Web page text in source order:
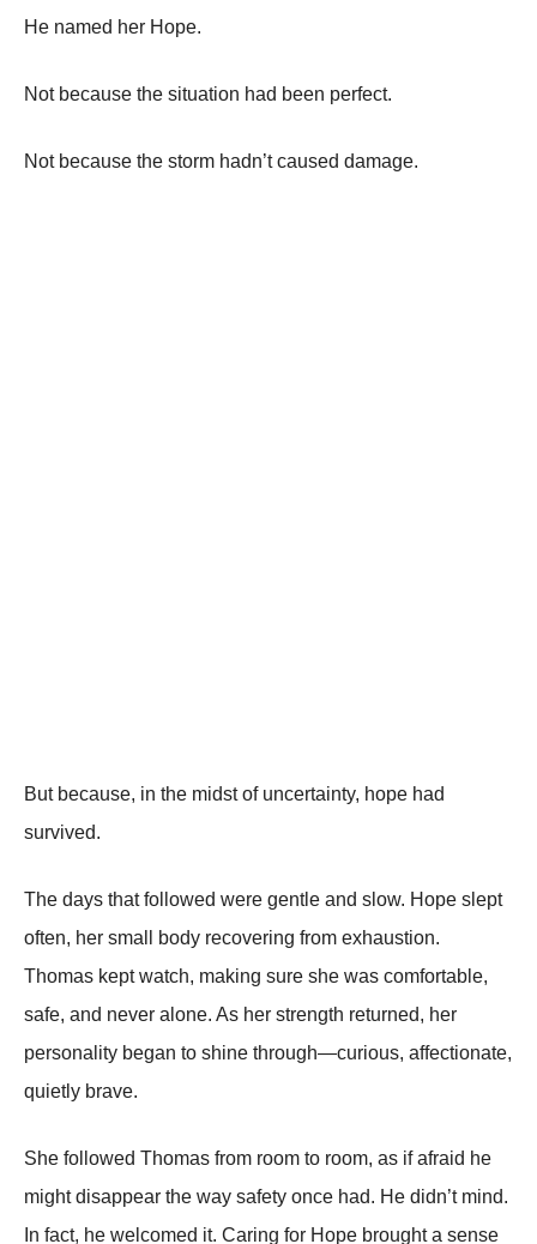
He named her Hope.
Not because the situation had been perfect.
Not because the storm hadn’t caused damage.
But because, in the midst of uncertainty, hope had
survived.
The days that followed were gentle and slow. Hope slept
often, her small body recovering from exhaustion.
Thomas kept watch, making sure she was comfortable,
safe, and never alone. As her strength returned, her
personality began to shine through—curious, affectionate,
quietly brave.
She followed Thomas from room to room, as if afraid he
might disappear the way safety once had. He didn’t mind.
In fact, he welcomed it. Caring for Hope brought a sense